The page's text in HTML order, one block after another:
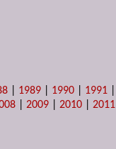
1989 1990 1991
|2009 |2010 |2011